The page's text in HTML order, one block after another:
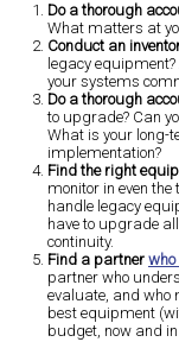
Do a thorough
What matters at
Conduct an
legacy
your systems
Do a thorough
to upgrade? Can
What is your long-
implementation?
Find the right
monitor in even
handle legacy
have to upgrade
continuity.
Find a partner
partner who
evaluate, and who
best equipment
budget, now and